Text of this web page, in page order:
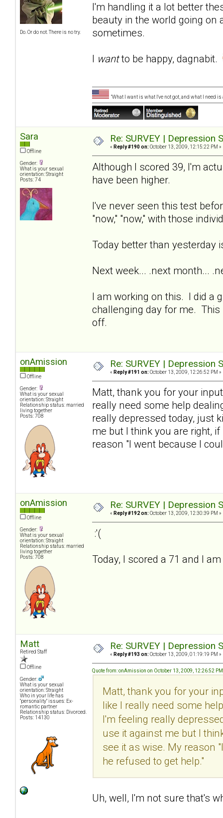
Do. Or do not. There is no try.
I'm handling it a lot better
beauty in the world going on
sometimes.
I wantto be happy, dagnabit.
"What I want is what I've not got, and what I need is
Sara
Offline
Gender:
What is your sexual
orientation: Straight
Posts: 74
Re: SURVEY |
« Reply #190 on: October 13, 2009, 12:15:22 PM »
Although I scored 39, I'm
have been higher.
I've never seen this test
"now," "now," with those
Today better than yesterday
Next week... .next month...
I am working on this. I did a
challenging day for me. This
off.
onAmission
Offline
Gender:
What is your sexual
orientation: Straight
Relationship status: married
living together
Posts: 708
Re: SURVEY |
« Reply #191 on: October 13, 2009, 12:26:52 PM »
Matt, thank you for your
really need some help
really depressed today, just
me but I think you are right,
reason "I went because I
onAmission
Offline
Gender:
What is your sexual
orientation: Straight
Relationship status: married
living together
Posts: 708
Re: SURVEY |
« Reply #192 on: October 13, 2009, 12:30:39 PM »
:'(
Today, I scored a 71 and I
Matt
Retired Staff
Offline
Gender:
What is your sexual
orientation: Straight
Who in your life has
"personality" issues: Ex-
romantic partner
Relationship status: Divorced.
Posts: 14130
Re: SURVEY |
« Reply #193 on: October 13, 2009, 01:19:19 PM »
Quote from: onAmission on October 13, 2009, 12:26:52 PM
Matt, thank you for your
like I really need some
I'm feeling really
use it against me but I
see it as wise. My reason
he refused to get help."
Uh, well, I'm not sure that's